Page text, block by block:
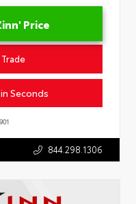
Price
Seconds
844.298.1306